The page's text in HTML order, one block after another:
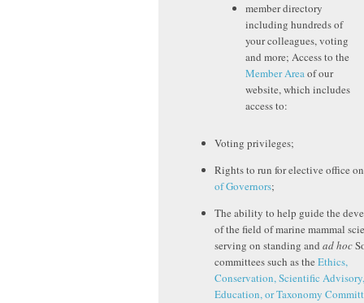
member directory
including hundreds of
your colleagues, voting
and more; Access to the
Member Areaof our
website, which includes
access to:
Voting privileges;
Rights to run for elective office
of Governors;
The ability to help guide the
of the field of marine mammal
serving on standing and ad hoc
committees such as the Ethics,
Conservation, Scientific Advisory,
Education, or Taxonomy